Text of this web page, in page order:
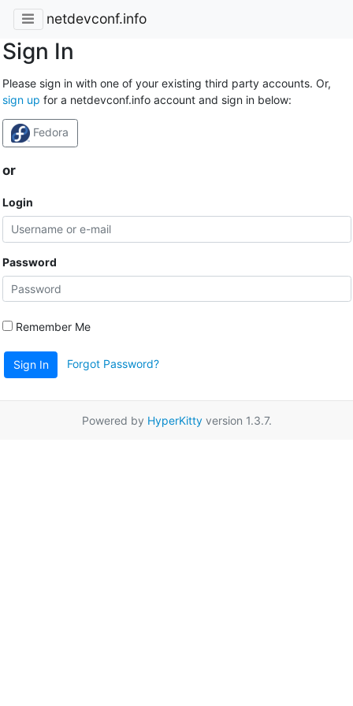
netdevconf.info
Sign In
Please sign in with one of your existing third party accounts. Or,
sign up for a netdevconf.info account and sign in below:
Fedora
or
Login
Password
Remember Me
Sign In Forgot Password?
Powered by HyperKittyversion 1.3.7.